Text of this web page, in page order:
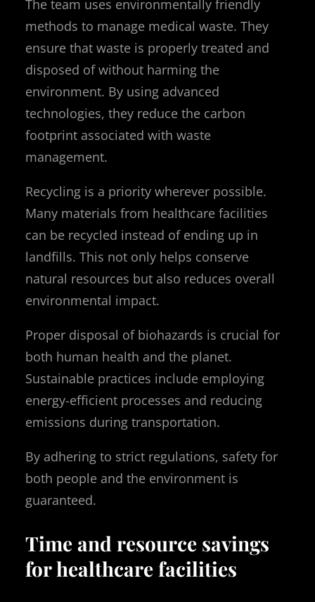
The team uses environmentally friendly
methods to manage medical waste. They
ensure that waste is properly treated and
disposed of without harming the
environment. By using advanced
technologies, they reduce the carbon
footprint associated with waste
management.
Recycling is a priority wherever possible.
Many materials from healthcare facilities
can be recycled instead of ending up in
landfills. This not only helps conserve
natural resources but also reduces overall
environmental impact.
Proper disposal of biohazards is crucial for
both human health and the planet.
Sustainable practices include employing
energy-efficient processes and reducing
emissions during transportation.
By adhering to strict regulations, safety for
both people and the environment is
guaranteed.
Time and resource savings
for healthcare facilities